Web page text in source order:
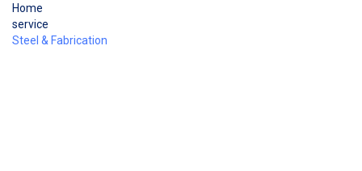
Home
service
Steel & Fabrication